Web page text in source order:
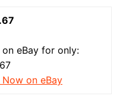
on eBay for only:
Now on eBay